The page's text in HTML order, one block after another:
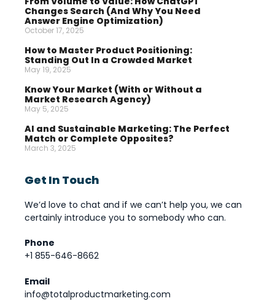
Changes Search (And Why You Need
Answer Engine Optimization)
October 17, 2025
How to Master Product Positioning:
Standing Out In a Crowded Market
May 19, 2025
Know Your Market (With or Without a
Market Research Agency)
May 5, 2025
AI and Sustainable Marketing: The Perfect
Match or Complete Opposites?
March 3, 2025
Get In Touch
We’d love to chat and if we can’t help you, we can
certainly introduce you to somebody who can.
Phone
+1 855-646-8662
Email
info@totalproductmarketing.com